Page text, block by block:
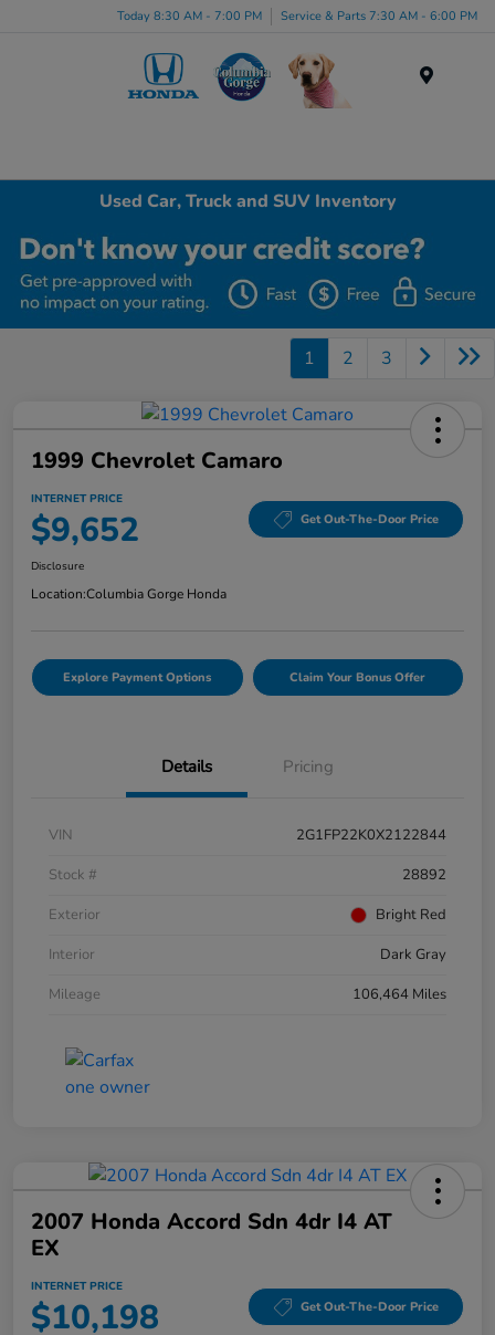
Today 8:30 AM - 7:00 PM Service & Parts 7:30 AM - 6:00 PM
Used Car, Truck and SUV Inventory
1 2 3
1999 Chevrolet Camaro
INTERNET PRICE
$9,652 Get Out-The-Door Price
Disclosure
Location:Columbia Gorge Honda
Explore Payment Options Claim Your Bonus Offer
Details Pricing
VIN
2G1FP22K0X2122844
Stock #
28892
Exterior
Bright Red
Interior
Dark Gray
Mileage
106,464 Miles
2007 Honda Accord Sdn 4dr I4 AT
EX
INTERNET PRICE
$10,198 Get Out-The-Door Price